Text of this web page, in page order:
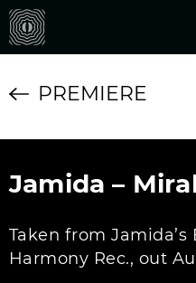
PREMIERE
Jamida –
Taken from Jamida’s
Harmony Rec., out